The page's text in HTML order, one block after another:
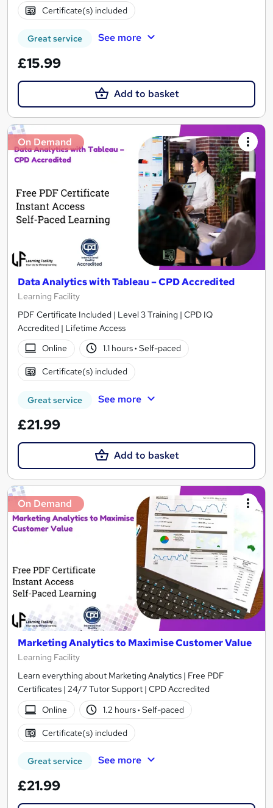
Certificate(s) included
Great service See more
£15.99
Add to basket
On Demand
Data Analytics with Tableau – CPD Accredited
Learning Facility
PDF Certificate Included | Level 3 Training | CPD IQ
Accredited | Lifetime Access
Online
1.1 hours· Self-paced
Certificate(s) included
Great service See more
£21.99
Add to basket
On Demand
Marketing Analytics to Maximise Customer Value
Learning Facility
Learn everything about Marketing Analytics | Free PDF
Certificates | 24/7 Tutor Support | CPD Accredited
Online
1.2 hours· Self-paced
Certificate(s) included
Great service See more
£21.99